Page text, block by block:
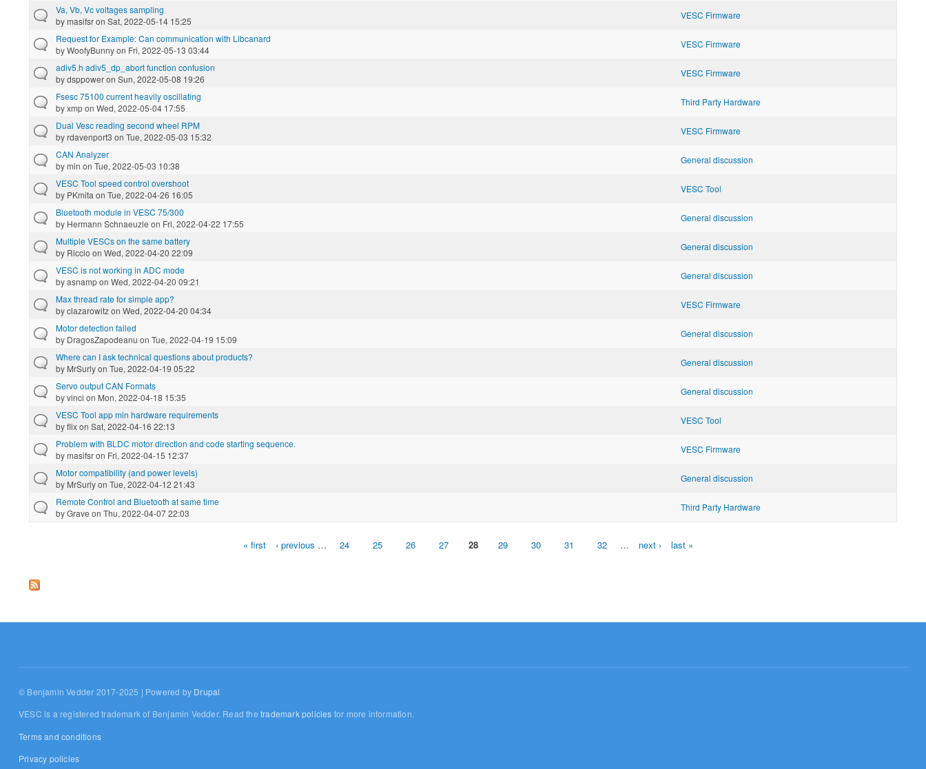
Va, Vb, Vc voltages sampling
bymasifsron Sat, 2022-05-14 15:25
VESC Firmware
Request for Example: Can communication with Libcanard
byWoofyBunnyon Fri, 2022-05-13 03:44
VESC Firmware
adiv5.h adiv5_dp_abort function confusion
bydsppoweron Sun, 2022-05-08 19:26
VESC Firmware
Fsesc 75100 current heavily oscillating
byxmpon Wed, 2022-05-04 17:55
Third Party Hardware
Dual Vesc reading second wheel RPM
byrdavenport3 on Tue, 2022-05-03 15:32
VESC Firmware
CAN Analyzer
bymin on Tue, 2022-05-03 10:38
General discussion
VESC Tool speed control overshoot
by PKmita on Tue, 2022-04-26 16:05
VESC Tool
Bluetooth module in VESC 75/300
by Hermann Schnaeuzle on Fri, 2022-04-22 17:55
General discussion
Multiple VESCs on the same battery
by Riccio on Wed, 2022-04-20 22:09
General discussion
VESC is not working in ADC mode
byasnampon Wed, 2022-04-20 09:21
General discussion
Max thread rate for simple app?
byclazarowitzon Wed, 2022-04-20 04:34
VESC Firmware
Motor detection failed
by DragosZapodeanu on Tue, 2022-04-19 15:09
General discussion
Where can I ask technical questions about products?
by MrSurlyon Tue, 2022-04-19 05:22
General discussion
Servo output CAN Formats
byvinci on Mon, 2022-04-18 15:35
General discussion
VESC Tool app min hardware requirements
byflixon Sat, 2022-04-16 22:13
VESC Tool
Problem with BLDC motor direction and code starting sequence.
bymasifsron Fri, 2022-04-15 12:37
VESC Firmware
Motor compatibility (and power levels)
by MrSurlyon Tue, 2022-04-12 21:43
General discussion
Remote Control and Bluetooth at same time
byGrave on Thu, 2022-04-07 22:03
Third Party Hardware
« first ‹ previous … 24 25 26 27 28 29 30 31 32 … next › last »
© Benjamin Vedder 2017-2025 | Powered by Drupal
VESC is a registered trademark of Benjamin Vedder. Read thetrademark policies for more information.
Terms and conditions
Privacy policies